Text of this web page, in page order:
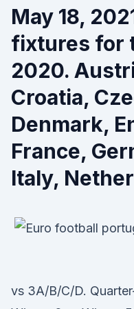
May 18,
fixtures for
2020.
Croatia,
Denmark,
France,
Italy,
vs 3A/B/C/D.